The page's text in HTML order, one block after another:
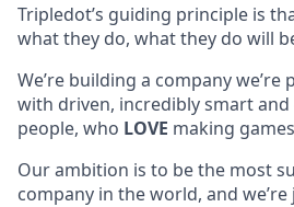
Tripledot’s guiding principle is
what they do, what they do will
We’re building a company
with driven, incredibly smart
people, who LOVE making
Our ambition is to be the most
company in the world, and